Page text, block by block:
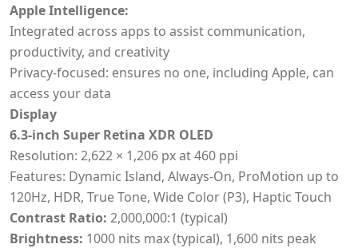
Apple Intelligence:
Integrated across apps to assist communication,
productivity, and creativity
Privacy-focused: ensures no one, including Apple, can
access your data
Display
6.3-inch Super Retina XDR OLED
Resolution: 2,622 × 1,206 px at 460 ppi
Features: Dynamic Island, Always-On, ProMotion up to
120Hz, HDR, True Tone, Wide Color (P3), Haptic Touch
Contrast Ratio: 2,000,000:1 (typical)
Brightness: 1000 nits max (typical), 1,600 nits peak